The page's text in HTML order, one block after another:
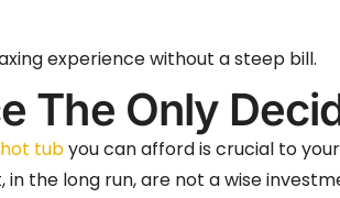
experience without a steep bill.
Тhe Only
tubyou can afford is crucial to
the long run, are not a wise